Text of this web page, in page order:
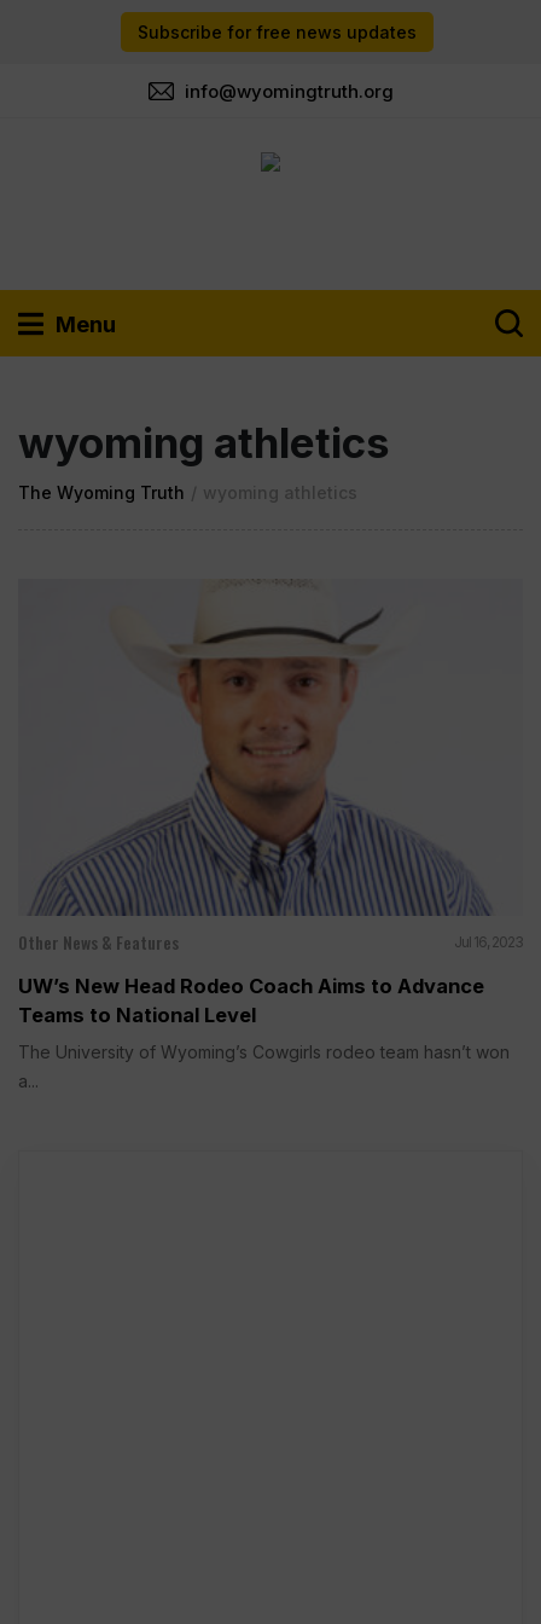
Subscribe for free news updates
info@wyomingtruth.org
Menu
wyoming athletics
The Wyoming Truth / wyoming athletics
Other News & Features Jul 16, 2023
UW’s New Head Rodeo Coach Aims to Advance
Teams to National Level
The University of Wyoming’s Cowgirls rodeo team hasn’t won
a...